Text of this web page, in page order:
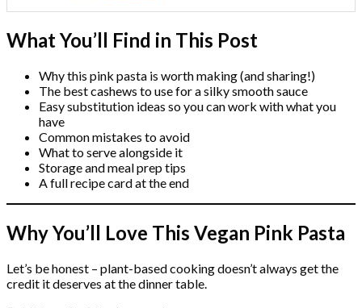
What You’ll Find in This Post
Why this pink pasta is worth making (and sharing!)
The best cashews to use for a silky smooth sauce
Easy substitution ideas so you can work with what you
have
Common mistakes to avoid
What to serve alongside it
Storage and meal prep tips
A full recipe card at the end
Why You’ll Love This Vegan Pink Pasta
Let’s be honest – plant-based cooking doesn’t always get the
credit it deserves at the dinner table.